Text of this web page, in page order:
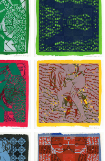
Ecstatic Cosmic Dances |
Sergent, Shakti-Yoni:
Jean-Pierre
Ecstatic Cosmic Dances |
Sergent, Shakti-Yoni:
Jean-Pierre